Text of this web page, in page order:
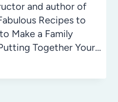
and author of
Recipes to
Make a Family
Together Your…